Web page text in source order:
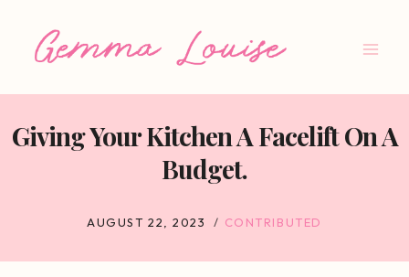
Giving Your Kitchen A Facelift On A
Budget.
AUGUST 22, 2023 CONTRIBUTED